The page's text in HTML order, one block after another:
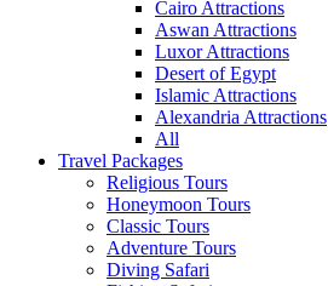
Cairo Attractions
Aswan Attractions
Luxor Attractions
Desert of Egypt
Islamic Attractions
Alexandria Attractions
All
Travel Packages
Religious Tours
Honeymoon Tours
Classic Tours
Adventure Tours
Diving Safari